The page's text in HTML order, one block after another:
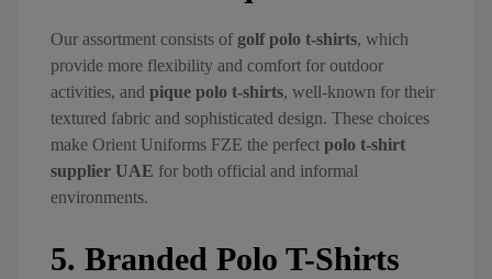
Our assortment consists of golf polo t-shirts, which
provide more flexibility and comfort for outdoor
activities, and pique polo t-shirts, well-known for their
textured fabric and sophisticated design. These choices
make Orient Uniforms FZE the perfect polo t-shirt
supplier UAE for both official and informal
environments.
5. Branded Polo T-Shirts